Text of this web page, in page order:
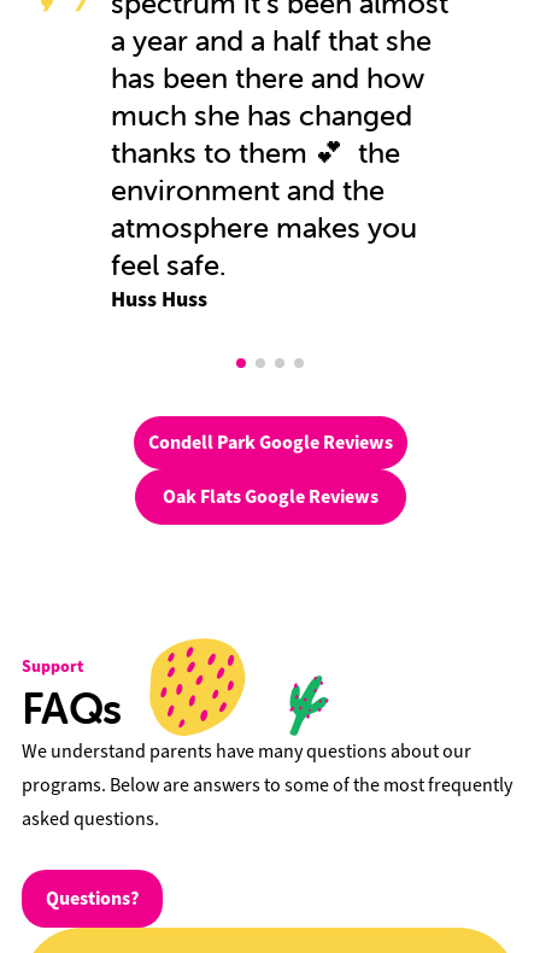
a year and a half that she
has been there and how
much she has changed
thanks to them 💕 the
environment and the
atmosphere makes you
feel safe.
Huss Huss
Condell Park Google Reviews
Oak Flats Google Reviews
Support
FAQs
We understand parents have many questions about our
programs. Below are answers to some of the most frequently
asked questions.
Questions?